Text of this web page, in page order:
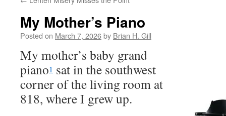
My Mother’s Piano
Posted on March 7, 2026by Brian H. Gill
My mother’s baby grand
piano1 sat in the southwest
corner of the living room at
818, where I grew up.